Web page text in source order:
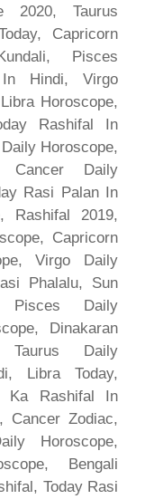
2020, Taurus
Capricorn
Pisces
In Hindi, Virgo
Horoscope,
Rashifal In
Horoscope,
Cancer Daily
Rasi Palan In
Rashifal 2019,
Capricorn
Virgo Daily
Phalalu, Sun
Pisces Daily
Dinakaran
Taurus Daily
Libra Today,
Ka Rashifal In
Cancer Zodiac,
Horoscope,
Bengali
Today Rasi